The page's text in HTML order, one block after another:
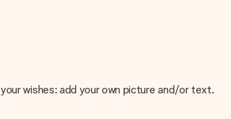
wishes: add your own picture and/or text.